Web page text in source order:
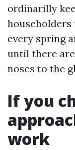
ordinarilly
every spring
until there
noses to the
If you
work